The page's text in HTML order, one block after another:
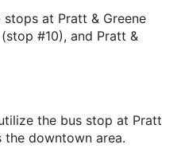
at Pratt & Greene
#10), and Pratt &
the bus stop at Pratt
downtown area.